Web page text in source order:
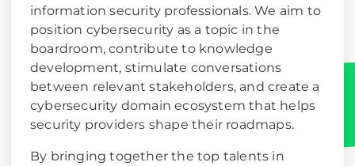
information security professionals. We aim to
position cybersecurity as a topic in the
boardroom, contribute to knowledge
development, stimulate conversations
between relevant stakeholders, and create a
cybersecurity domain ecosystem that helps
security providers shape their roadmaps.
By bringing together the top talents in